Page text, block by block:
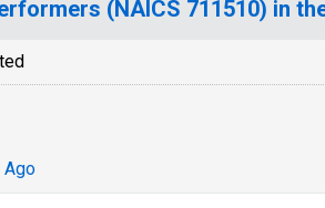
(NAICS 711510) in
Ago